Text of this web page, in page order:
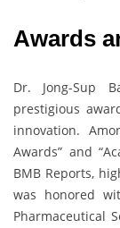
Awards
Dr. Jong-Sup
prestigious
innovation.
Awards” and
BMB Reports,
was honored
Pharmaceutical